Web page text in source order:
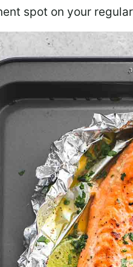
spot on your